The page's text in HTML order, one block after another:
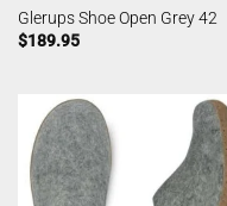
Glerups Shoe Open Grey 42
$189.95